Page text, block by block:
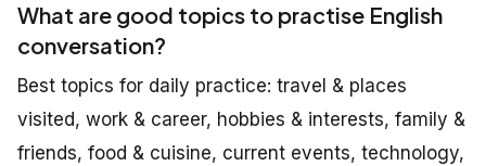
What are good topics to practise English
conversation?
Best topics for daily practice: travel & places
visited, work & career, hobbies & interests, family &
friends, food & cuisine, current events, technology,